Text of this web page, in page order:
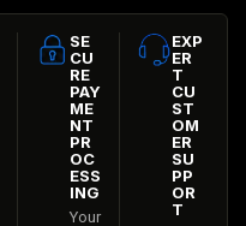
SE
CU
RE
PAY
ME
NT
PR
OC
ESS
ING
Your
EXP
ER
T
CU
ST
OM
ER
SU
PP
OR
T